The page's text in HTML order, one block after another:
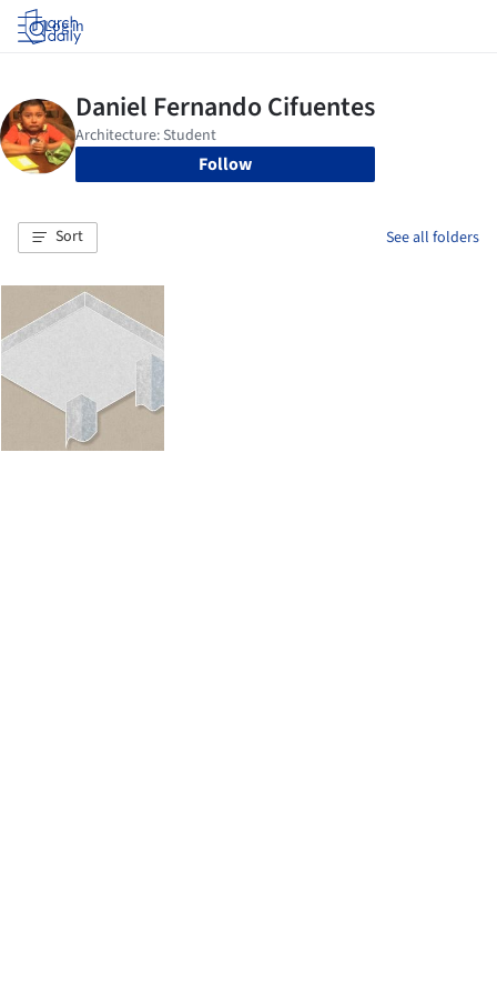
Log in
Follow
Sort See all folders